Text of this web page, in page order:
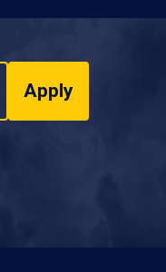
Apply